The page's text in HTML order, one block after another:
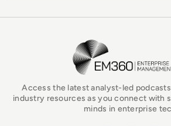
EM360Tech Homepage
Access the latest analyst-led
industry resources as you connect with
minds in enterprise